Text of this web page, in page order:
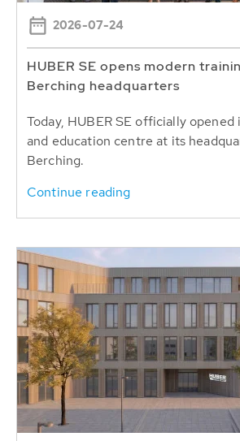
2026-07-24
HUBER SE opens modern
Berching headquarters
Today, HUBER SE officially
and education centre at its
Berching.
Continue reading